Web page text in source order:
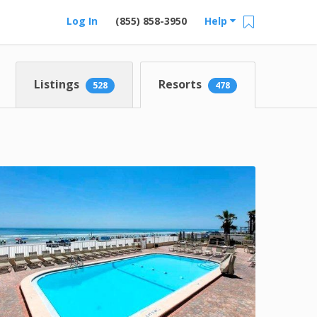
Help
(855) 858-3950
Log In
Listings 528 Resorts 478